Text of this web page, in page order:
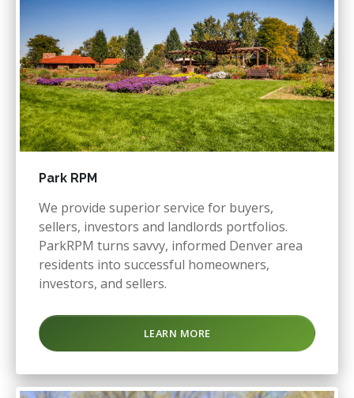
Park RPM
We provide superior service for buyers,
sellers, investors and landlords portfolios.
ParkRPM turns savvy, informed Denver area
residents into successful homeowners,
investors, and sellers.
LEARN MORE